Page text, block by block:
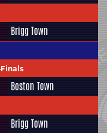
Brigg Town
Boston Town
Brigg Town